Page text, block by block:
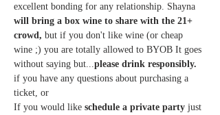
excellent bonding for any relationship. Shayna
will bring a box wine to share with the 21+
crowd, but if you don't like wine (or cheap
wine ;) you are totally allowed to BYOB It goes
without saying but... please drink responsibly.
if you have any questions about purchasing a
ticket, or
If you would like schedule a private party just